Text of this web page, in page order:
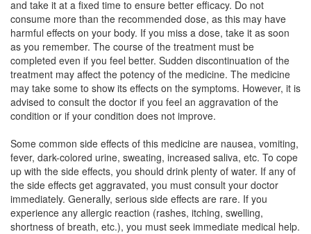
Composition:Isoniazid (75mg) + Rifampicin
(150mg) + Ethambutol (275mg) + Pyrazinamide
(400mg)
and take it at a fixed time to ensure better efficacy. Do not
consume more than the recommended dose, as this may have
harmful effects on your body. If you miss a dose, take it as soon
as you remember. The course of the treatment must be
completed even if you feel better. Sudden discontinuation of the
treatment may affect the potency of the medicine. The medicine
may take some to show its effects on the symptoms. However, it is
advised to consult the doctor if you feel an aggravation of the
condition or if your condition does not improve.
Some common side effects of this medicine are nausea, vomiting,
fever, dark-colored urine, sweating, increased saliva, etc. To cope
up with the side effects, you should drink plenty of water. If any of
the side effects get aggravated, you must consult your doctor
immediately. Generally, serious side effects are rare. If you
experience any allergic reaction (rashes, itching, swelling,
shortness of breath, etc.), you must seek immediate medical help.